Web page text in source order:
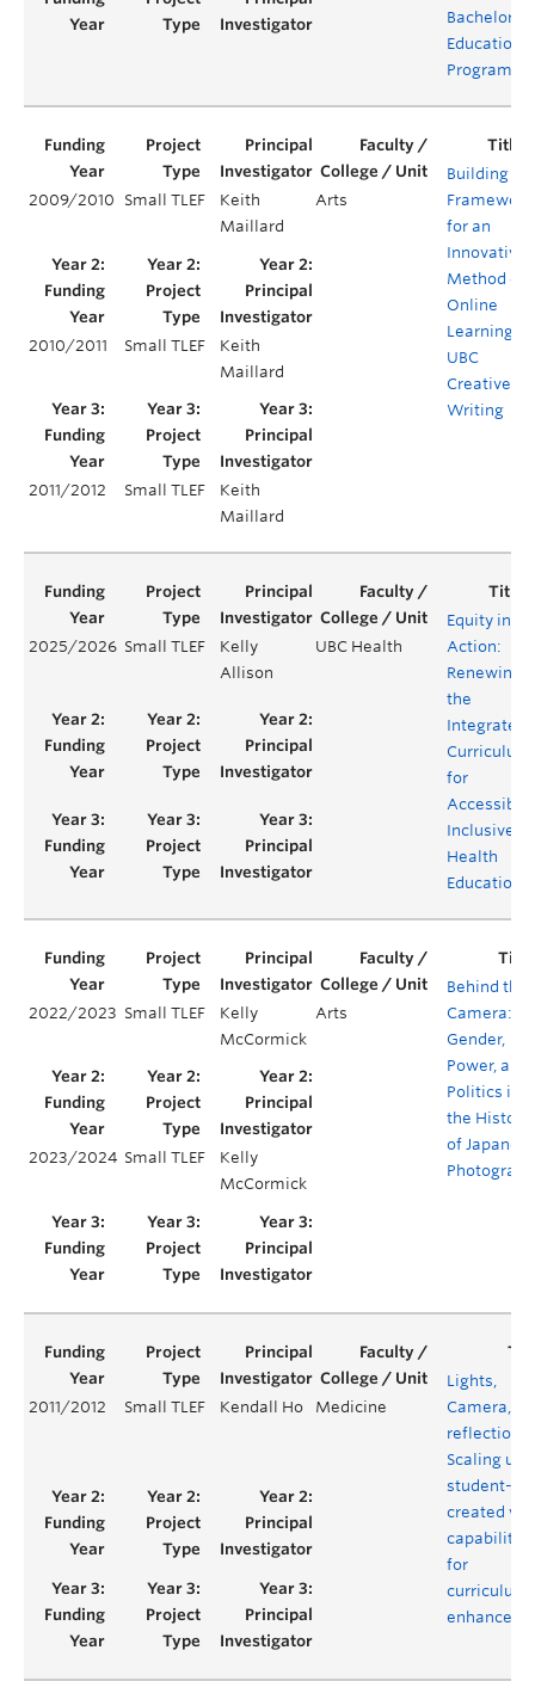
Bachelor of
Education
Program
2009/2010 Small TLEF
Keith
Maillard
Arts
Building a
Framework
for an
Innovative
Method of
Online
Learning at
UBC
Creative
Writing
2010/2011 Small TLEF
Keith
Maillard
2011/2012 Small TLEF
Keith
Maillard
2025/2026 Small TLEF
Kelly
Allison
UBC Health
Equity in
Action:
Renewing
the
Integrated
Curriculum
for
Accessible,
Inclusive
Health
Education
2022/2023 Small TLEF
Kelly
McCormick
Arts
Behind the
Camera:
Gender,
Power, and
Politics in
the History
of
2023/2024 Small TLEF
Kelly
McCormick
2011/2012 Small TLEF Kendall Ho Medicine
Lights,
Camera,
reflection!
Scaling up
student-
created
capabilities
for
curriculum